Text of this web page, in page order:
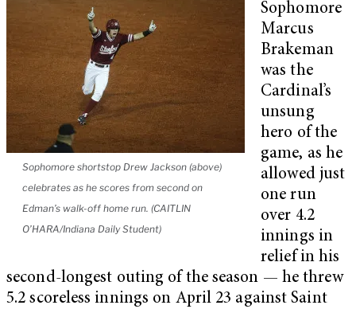
Sophomore shortstop Drew Jackson (above)
celebrates as he scores from second on
Edman’s walk-off home run. (CAITLIN
O’HARA/Indiana Daily Student)
Sophomore
Marcus
Brakeman
was the
Cardinal’s
unsung
hero of the
game, as he
allowed just
one run
over 4.2
innings in
relief in his
second-longest outing of the season — he threw
5.2 scoreless innings on April 23 against Saint